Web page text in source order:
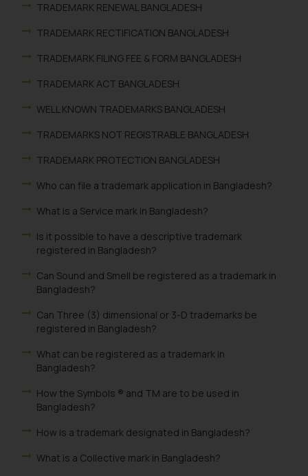
TRADEMARK RENEWAL BANGLADESH
TRADEMARK RECTIFICATION BANGLADESH
TRADEMARK FILING FEE & FORM BANGLADESH
TRADEMARK ACT BANGLADESH
WELL KNOWN TRADEMARKS BANGLADESH
TRADEMARKS NOT REGISTRABLE BANGLADESH
TRADEMARK PROTECTION BANGLADESH
Who can file a trademark application in Bangladesh?
What is a Service mark in Bangladesh?
Is it possible to have a descriptive trademark
registered in Bangladesh?
Can Sound and Smell be registered as a trademark in
Bangladesh?
Can Three (3) dimensional or 3-D trademarks be
registered in Bangladesh?
What can be registered as a trademark in
Bangladesh?
How the Symbols ® and TM are to be used in
Bangladesh?
How is a trademark designated in Bangladesh?
What is a Collective mark in Bangladesh?